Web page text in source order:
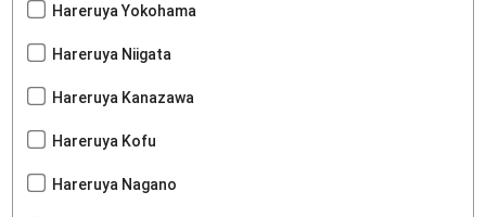
Hareruya Yokohama
Hareruya Niigata
Hareruya Kanazawa
Hareruya Kofu
Hareruya Nagano